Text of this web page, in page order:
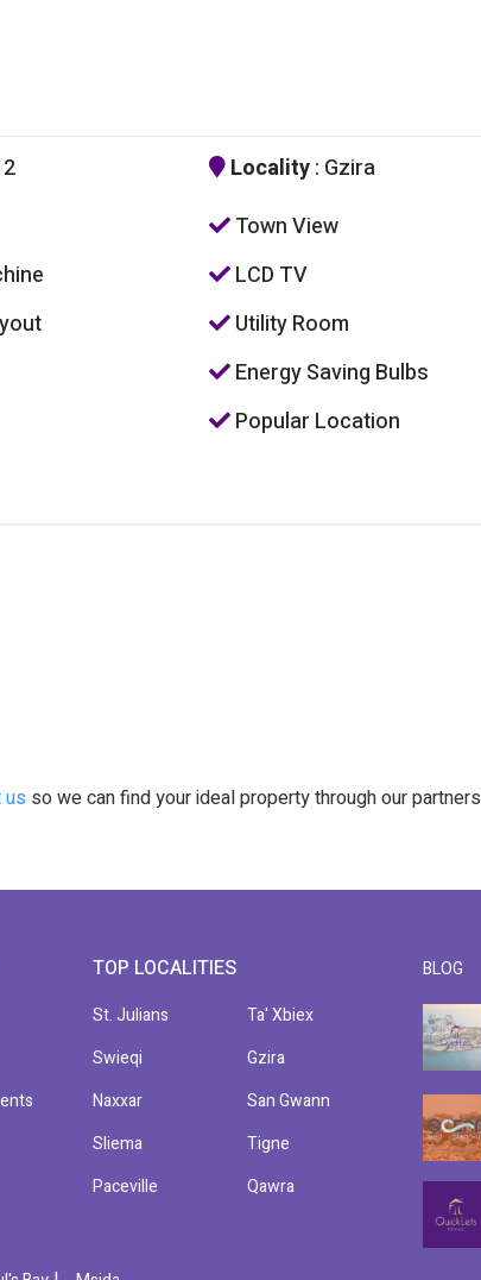
Locality: Gzira
Town View
LCD TV
Utility Room
Energy Saving Bulbs
Popular Location
us so we can find your ideal property through our partners
TOP LOCALITIES
St. Julians
Swieqi
Naxxar
Sliema
Paceville
Ta' Xbiex
Gzira
San Gwann
Tigne
Qawra
BLOG